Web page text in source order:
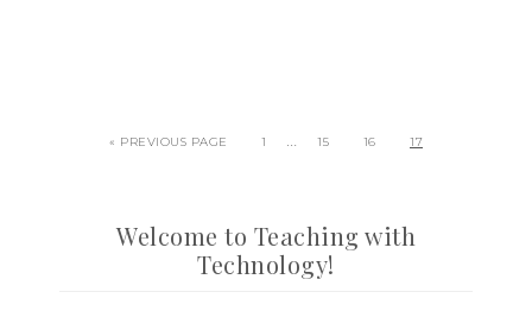
« PREVIOUS PAGE 1 … 15 16 17
Welcome to Teaching with
Technology!